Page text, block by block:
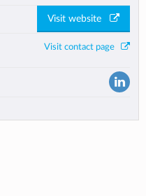
Visit website
Visit contact page